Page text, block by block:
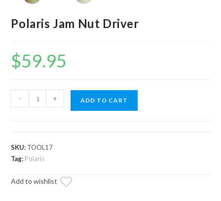
Polaris Jam Nut Driver
$59.95
Jam
quantity
- + ADD TO CART
SKU: TOOL17
Tag: Polaris
Add to wishlist